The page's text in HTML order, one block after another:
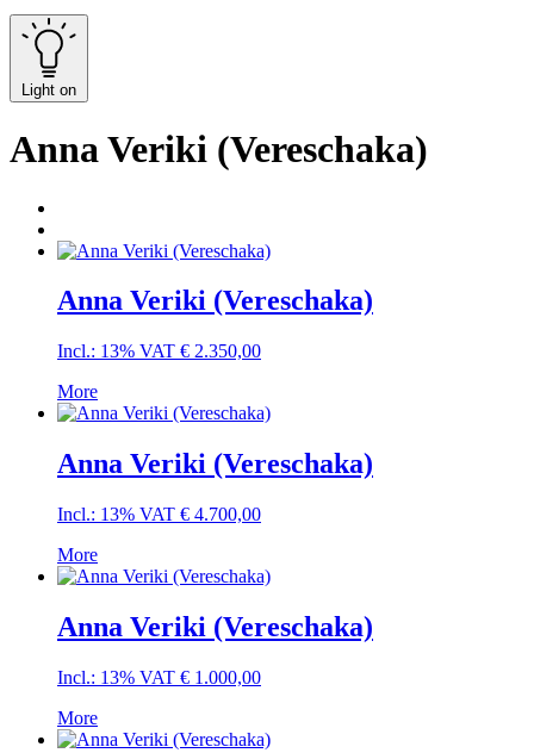
Light on
Anna Veriki (Vereschaka)
Anna Veriki (Vereschaka)
Incl.: 13% VAT € 2.350,00
More
Anna Veriki (Vereschaka)
Incl.: 13% VAT € 4.700,00
More
Anna Veriki (Vereschaka)
Incl.: 13% VAT € 1.000,00
More